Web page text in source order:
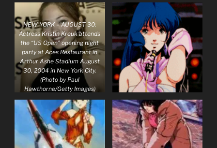
NEW YORK – AUGUST 30:
Actress Kristin Kreuk attends
the “US Open” opening night
party at Aces Restaurant in
Arthur Ashe Stadium August
30, 2004 in New York City.
(Photo by Paul
Hawthorne/Getty Images)